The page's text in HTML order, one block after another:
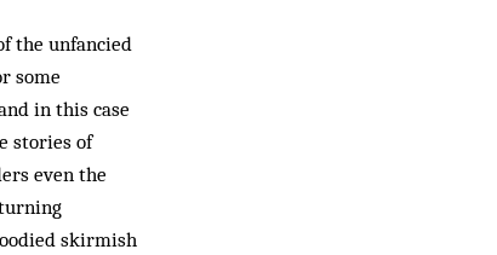
the unfancied
some
in this case
stories of
even the
skirmish